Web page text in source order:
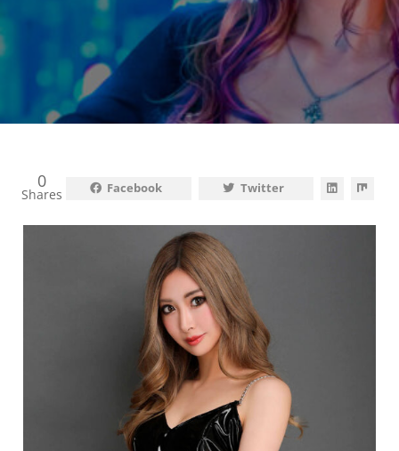
0
Shares Facebook Twitter